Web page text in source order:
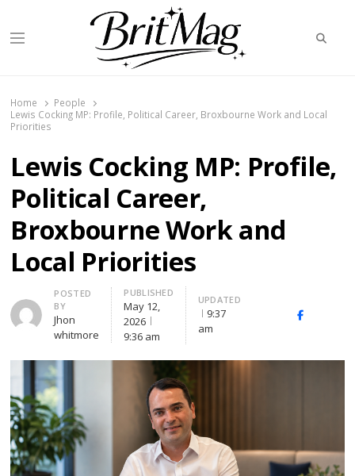
Menu
Home
People
Lewis Cocking MP: Profile, Political Career, Broxbourne Work and Local
Priorities
Lewis Cocking MP: Profile,
Political Career,
Broxbourne Work and
Local Priorities
Author
POSTED
BY
Jhon
whitmore
PUBLISHED
May 12,
2026
9:36 am
UPDATED
9:37
am
Facebook